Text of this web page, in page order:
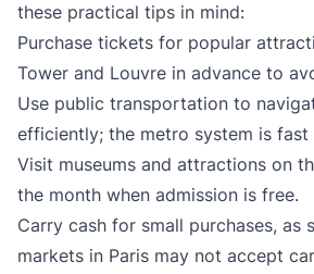
these practical tips in mind:
Purchase tickets for popular
Tower and Louvre in advance to
Use public transportation to
efficiently; the metro system is fast
Visit museums and attractions on
the month when admission is free.
Carry cash for small purchases, as
markets in Paris may not accept